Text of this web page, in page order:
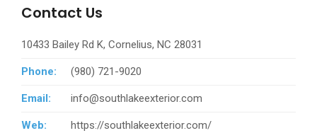
Contact Us
10433 Bailey Rd K, Cornelius, NC 28031
Phone: (980) 721-9020
Email: info@southlakeexterior.com
Web: https://southlakeexterior.com/